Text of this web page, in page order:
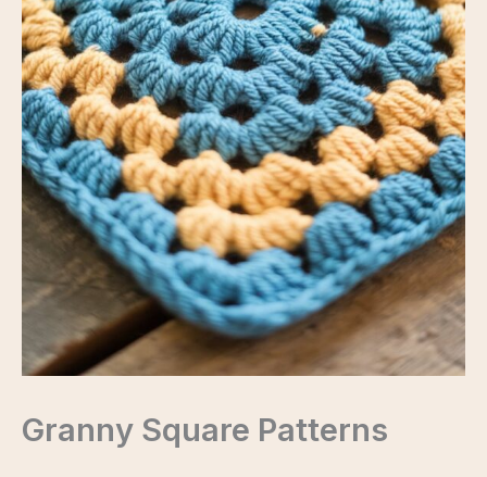
Granny Square Patterns